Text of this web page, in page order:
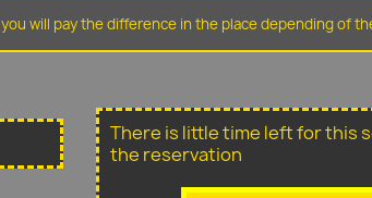
will pay the difference in the place depending of
There is little time left for this
the reservation